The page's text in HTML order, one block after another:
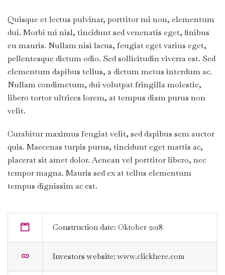
Quisque et lectus pulvinar, porttitor mi non, elementum
dui. Morbi mi nisl, tincidunt sed venenatis eget, finibus
eu mauris. Nullam nisi lacus, feugiat eget varius eget,
pellentesque dictum odio. Sed sollicitudin viverra est. Sed
elementum dapibus tellus, a dictum metus interdum ac.
Nullam condimetum, dui volutpat fringilla molestie,
libero tortor ultrices lorem, at tempus diam purus non
velit.
Curabitur maximus feugiat velit, sed dapibus sem auctor
quis. Maecenas turpis purus, tincidunt eget mattis ac,
placerat sit amet dolor. Aenean vel porttitor libero, nec
tempor magna. Mauris sed ex at tellus elementum
tempus dignissim ac est.
Construction date: Oktober 2018
Investors website:www.clickhere.com